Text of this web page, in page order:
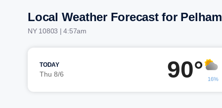
Local Weather Forecast for Pelham
NY 10803 | 4:57am
TODAY
Thu 8/6 90° 16%